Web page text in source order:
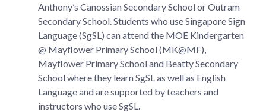
Anthony’s Canossian Secondary School or Outram
Secondary School. Students who use Singapore Sign
Language (SgSL) can attend the MOE Kindergarten
@ Mayflower Primary School (MK@MF),
Mayflower Primary School and Beatty Secondary
School where they learn SgSL as well as English
Language and are supported by teachers and
instructors who use SgSL.